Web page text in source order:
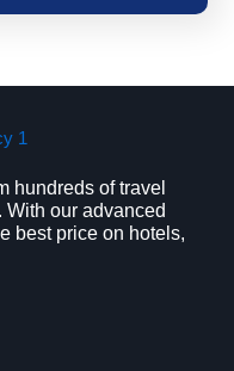
hundreds of travel
our advanced
best price on hotels,